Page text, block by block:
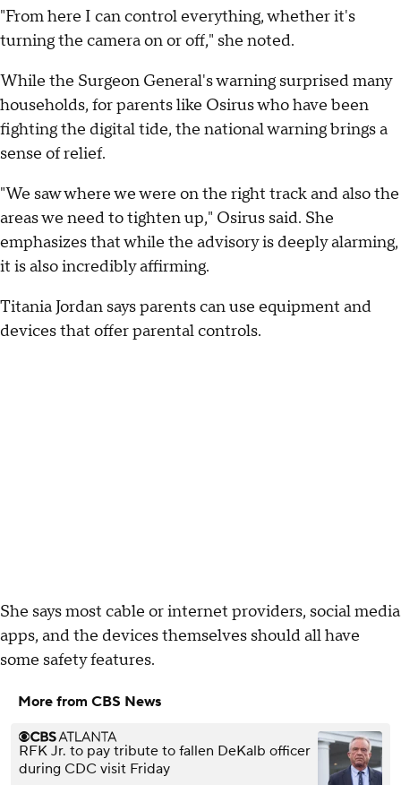
"From here I can control everything, whether it's
turning the camera on or off," she noted.
While the Surgeon General's warning surprised many
households, for parents like Osirus who have been
fighting the digital tide, the national warning brings a
sense of relief.
"We saw where we were on the right track and also the
areas we need to tighten up," Osirus said. She
emphasizes that while the advisory is deeply alarming,
it is also incredibly affirming.
Titania Jordan says parents can use equipment and
devices that offer parental controls.
She says most cable or internet providers, social media
apps, and the devices themselves should all have
some safety features.
More from CBS News
RFK Jr. to pay tribute to fallen DeKalb officer
during CDC visit Friday